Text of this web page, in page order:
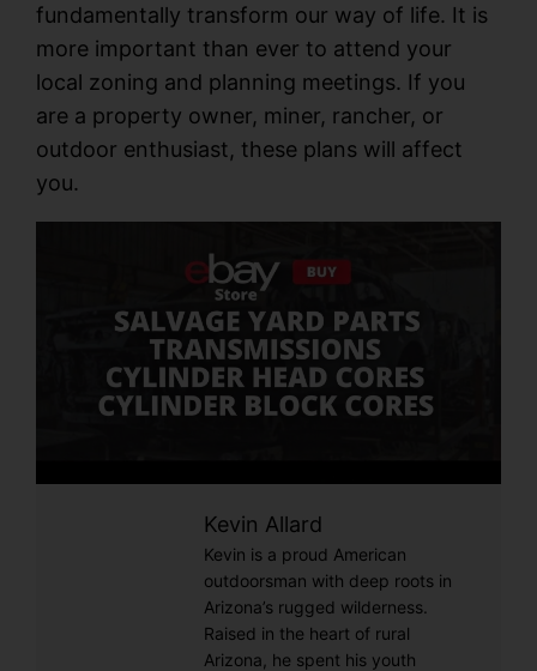
fundamentally transform our way of life. It is
more important than ever to attend your
local zoning and planning meetings. If you
are a property owner, miner, rancher, or
outdoor enthusiast, these plans will affect
you.
Kevin Allard
Kevin is a proud American
outdoorsman with deep roots in
Arizona’s rugged wilderness.
Raised in the heart of rural
Arizona, he spent his youth